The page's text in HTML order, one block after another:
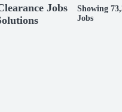
Jobs
Showing
Jobs